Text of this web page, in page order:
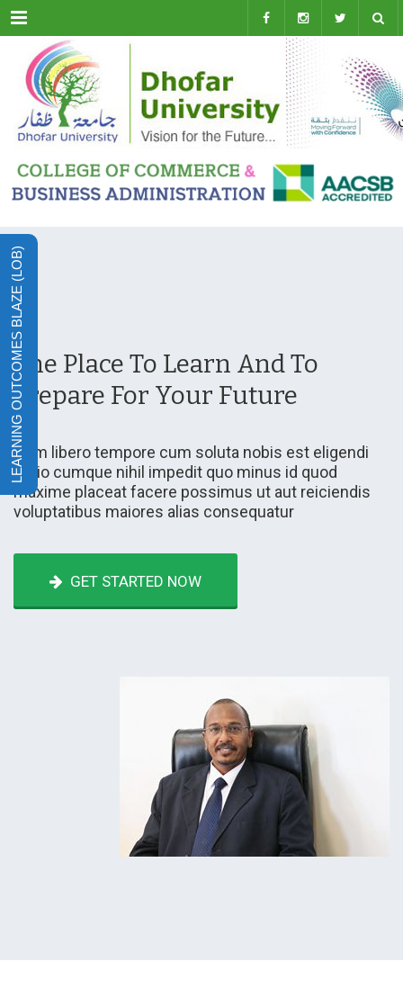
Menu
The Place To Learn And To
Prepare For Your Future
Nam libero tempore cum soluta nobis est eligendi
optio cumque nihil impedit quo minus id quod
maxime placeat facere possimus ut aut reiciendis
voluptatibus maiores alias consequatur
GET STARTED NOW
LEARNING OUTCOMES BLAZE (LOB)